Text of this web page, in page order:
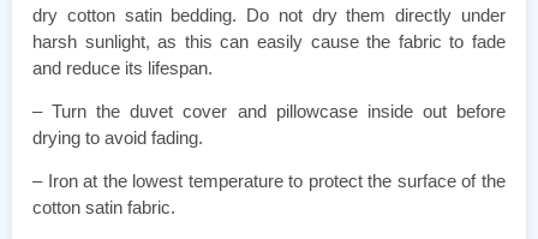
dry cotton satin bedding. Do not dry them directly under
harsh sunlight, as this can easily cause the fabric to fade
and reduce its lifespan.
– Turn the duvet cover and pillowcase inside out before
drying to avoid fading.
– Iron at the lowest temperature to protect the surface of the
cotton satin fabric.